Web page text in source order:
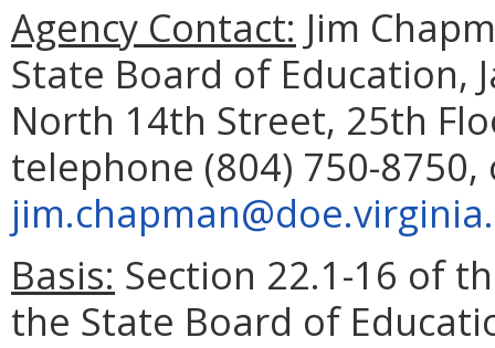
Agency Contact: Jim
State Board of Education,
North 14th Street, 25th
telephone (804) 750-
Basis: Section 22.1-16 of
the State Board of